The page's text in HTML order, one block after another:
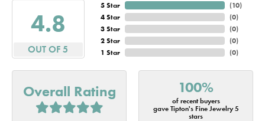
4.8
OUT OF 5
5 Star
4 Star
3 Star
2 Star
1 Star
(10)
(0)
(0)
(0)
(0)
Overall Rating 100%
of recent buyers
gave Tipton's Fine Jewelry 5
stars